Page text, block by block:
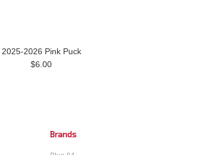
2025-2026 Pink Puck
$6.00
Brands